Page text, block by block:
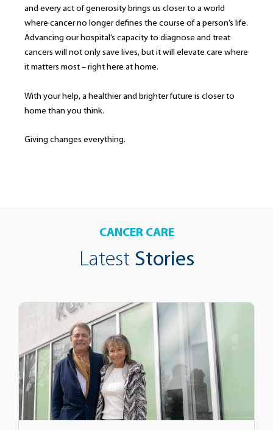
and every act of generosity brings us closer to a world
where cancer no longer defines the course of a person’s life.
Advancing our hospital’s capacity to diagnose and treat
cancers will not only save lives, but it will elevate care where
it matters most – right here at home.
With your help, a healthier and brighter future is closer to
home than you think.
Giving changes everything.
CANCER CARE
Latest Stories